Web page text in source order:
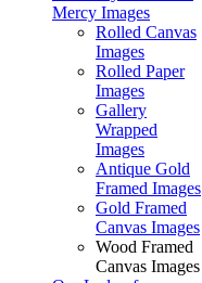
Mercy Images
Rolled Canvas
Images
Rolled Paper
Images
Gallery
Wrapped
Images
Antique Gold
Framed Images
Gold Framed
Canvas Images
Wood Framed
Canvas Images